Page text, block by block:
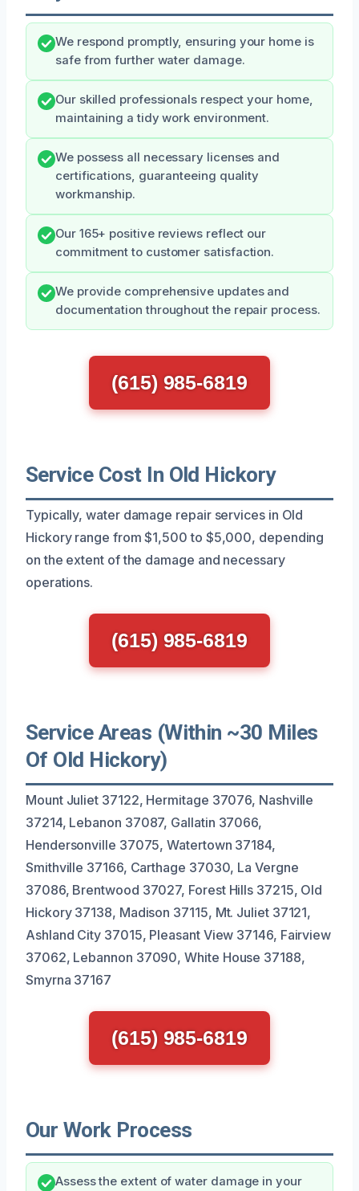
We respond promptly, ensuring your home is
safe from further water damage.
Our skilled professionals respect your home,
maintaining a tidy work environment.
We possess all necessary licenses and
certifications, guaranteeing quality
workmanship.
Our 165+ positive reviews reflect our
commitment to customer satisfaction.
We provide comprehensive updates and
documentation throughout the repair process.
(615) 985-6819
Service Cost In Old Hickory
Typically, water damage repair services in Old
Hickory range from $1,500 to $5,000, depending
on the extent of the damage and necessary
operations.
(615) 985-6819
Service Areas (Within ~30 Miles
Of Old Hickory)
Mount Juliet 37122, Hermitage 37076, Nashville
37214, Lebanon 37087, Gallatin 37066,
Hendersonville 37075, Watertown 37184,
Smithville 37166, Carthage 37030, La Vergne
37086, Brentwood 37027, Forest Hills 37215, Old
Hickory 37138, Madison 37115, Mt. Juliet 37121,
Ashland City 37015, Pleasant View 37146, Fairview
37062, Lebannon 37090, White House 37188,
Smyrna 37167
(615) 985-6819
Our Work Process
Assess the extent of water damage in your